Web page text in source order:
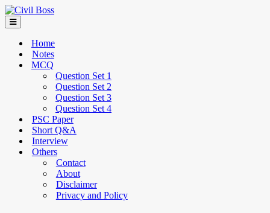
Home
Notes
MCQ
Question Set 1
Question Set 2
Question Set 3
Question Set 4
PSC Paper
Short Q&A
Interview
Others
Contact
About
Disclaimer
Privacy and Policy